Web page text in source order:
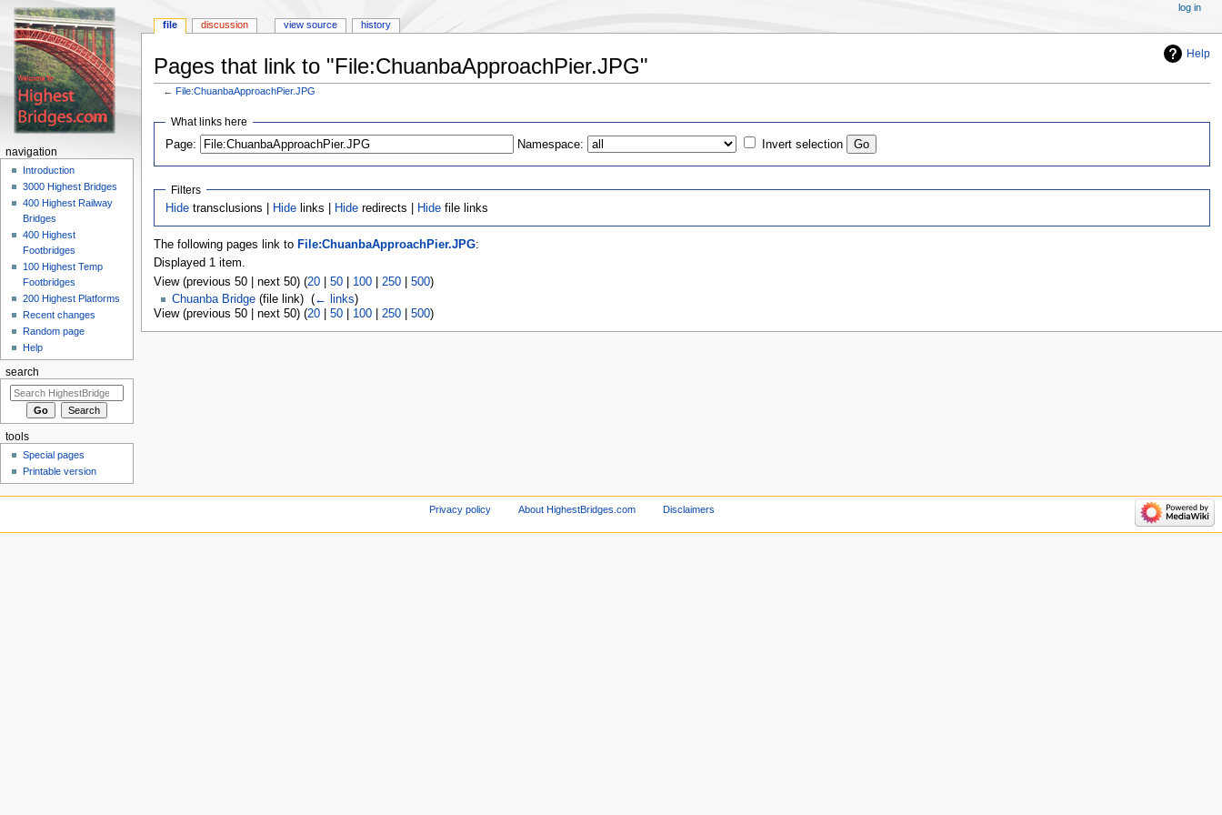
Help
Pages that link to "File:ChuanbaApproachPier.JPG"
← File:ChuanbaApproachPier.JPG
Jump
navigation
Jump
search
What links here
Page:
Namespace: Invert selection
Filters
Hide transclusions | Hide links | Hide redirects | Hide file links
The following pages link to File:ChuanbaApproachPier.JPG:
Displayed 1 item.
View (previous 50 | next 50) (20| 50| 100| 250| 500)
Chuanba Bridge(file link) ‎ (← links)
View (previous 50 | next 50) (20| 50| 100| 250| 500)
file discussion view source history
log in
navigation
Introduction
3000 Highest Bridges
400 Highest Railway
Bridges
400 Highest
Footbridges
100 Highest Temp
Footbridges
200 Highest Platforms
Recent changes
Random page
Help
search
tools
Special pages
Printable version
Privacy policy About HighestBridges.com Disclaimers